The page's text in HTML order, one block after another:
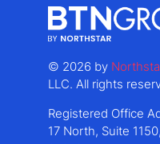
© 2026 by
LLC. All rights
Registered Office
17 North, Suite